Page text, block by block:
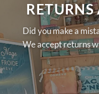
Did you make a
We accept returns